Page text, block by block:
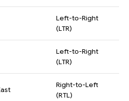
Left-to-Right
(LTR)
Left-to-Right
(LTR)
Right-to-Left
(RTL)